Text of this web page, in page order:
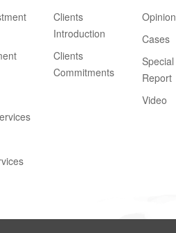
Clients
Introduction
Clients
Commitments
Opinion
Cases
Special
Report
Video